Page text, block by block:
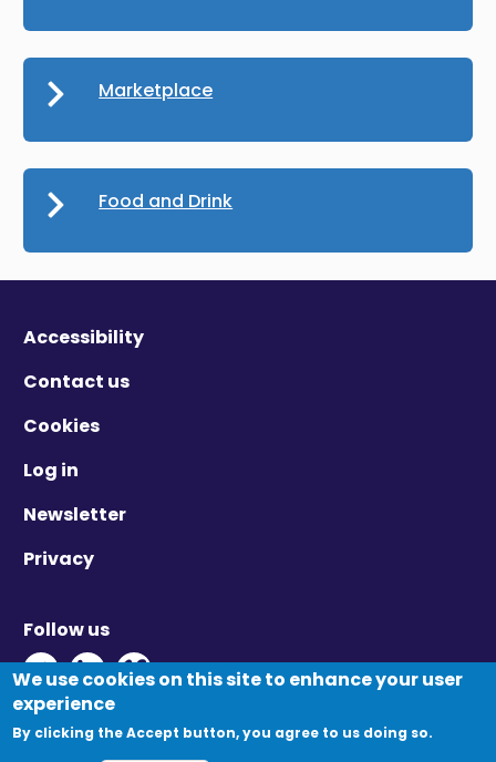
Marketplace
Food and Drink
Accessibility
Contact us
Cookies
Log in
Newsletter
Privacy
Follow us
Twitter - Opens in new window
Linkedin - Opens in new window
Vimeo - Opens in new window
© Migration Yorkshire. All Rights Reserved.
We use cookies on this site to enhance your user
experience
By clicking the Accept button, you agree to us doing so.